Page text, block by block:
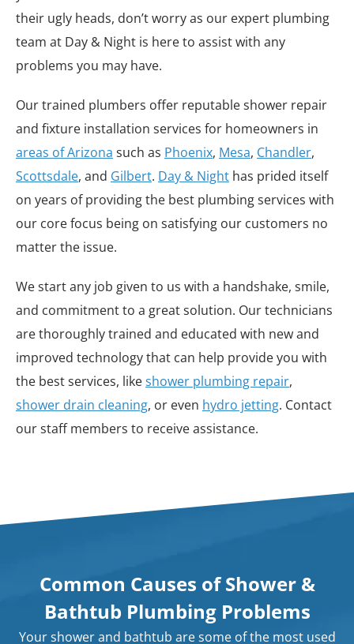
their ugly heads, don’t worry as our expert plumbing
team at Day & Night is here to assist with any
problems you may have.
Our trained plumbers offer reputable shower repair
and fixture installation services for homeowners in
areas of Arizona such as Phoenix, Mesa, Chandler,
Scottsdale, and Gilbert. Day & Night has prided itself
on years of providing the best plumbing services with
our core focus being on satisfying our customers no
matter the issue.
We start any job given to us with a handshake, smile,
and commitment to a great solution. Our technicians
are thoroughly trained and educated with new and
improved technology that can help provide you with
the best services, likeshower plumbing repair,
shower drain cleaning, or even hydro jetting. Contact
our staff members to receive assistance.
Common Causes of Shower &
Bathtub Plumbing Problems
Your shower and bathtub are some of the most used